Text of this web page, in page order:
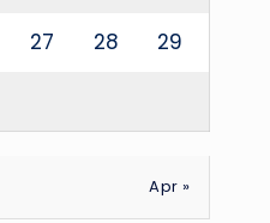
27 28 29
Apr »